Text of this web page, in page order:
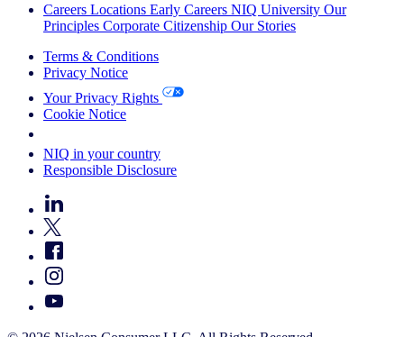
Careers Locations Early Careers NIQ University Our
Principles Corporate Citizenship Our Stories
Terms & Conditions
Privacy Notice
Your Privacy Rights
Cookie Notice
NIQ in your country
Responsible Disclosure